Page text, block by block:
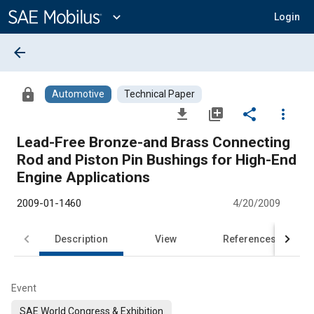
Content
expand_more Login
arrow_back
lock Automotive Technical Paper
file_download library_add share
more_vert
Lead-Free Bronze-and Brass Connecting
Rod and Piston Pin Bushings for High-End
Engine Applications
2009-01-1460 4/20/2009
Description View References
Event
SAE World Congress & Exhibition